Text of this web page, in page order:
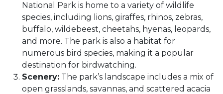
National Park is home to a variety of wildlife
species, including lions, giraffes, rhinos, zebras,
buffalo, wildebeest, cheetahs, hyenas, leopards,
and more. The park is also a habitat for
numerous bird species, making it a popular
destination for birdwatching.
Scenery: The park’s landscape includes a mix of
open grasslands, savannas, and scattered acacia